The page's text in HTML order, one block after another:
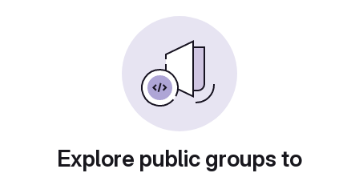
Explore public groups to